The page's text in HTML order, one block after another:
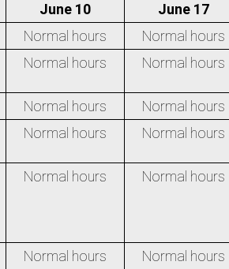
June 10
June 17
Normal hours
Normal hours
Normal hours Normal hours
Normal hours
Normal hours
Normal hours Normal hours
Normal hours Normal hours
Normal hours Normal hours